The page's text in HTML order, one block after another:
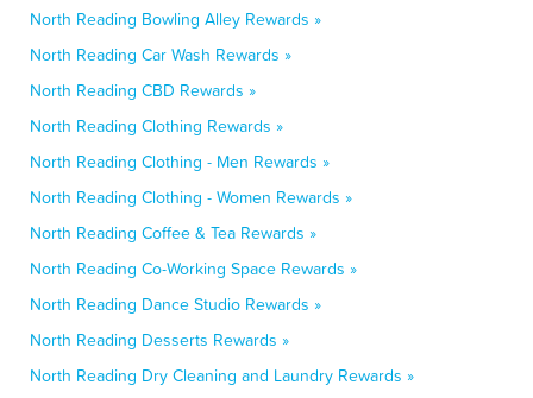
North Reading Bowling Alley Rewards »
North Reading Car Wash Rewards »
North Reading CBD Rewards »
North Reading Clothing Rewards »
North Reading Clothing - Men Rewards »
North Reading Clothing - Women Rewards »
North Reading Coffee & Tea Rewards »
North Reading Co-Working Space Rewards »
North Reading Dance Studio Rewards »
North Reading Desserts Rewards »
North Reading Dry Cleaning and Laundry Rewards »